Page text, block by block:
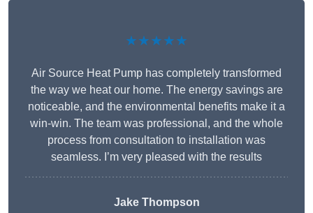
★★★★★
Air Source Heat Pump has completely transformed
the way we heat our home. The energy savings are
noticeable, and the environmental benefits make it a
win-win. The team was professional, and the whole
process from consultation to installation was
seamless. I’m very pleased with the results
Jake Thompson